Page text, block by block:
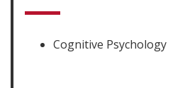
Cognitive Psychology